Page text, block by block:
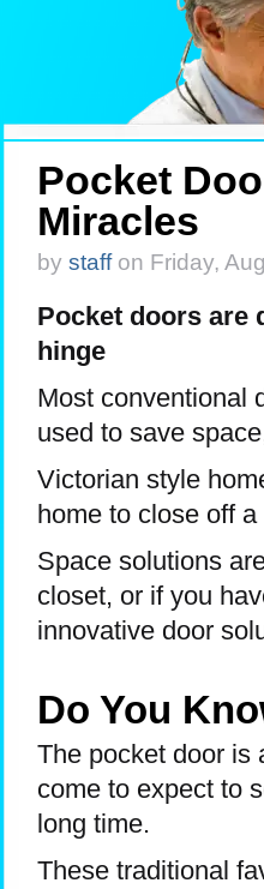
Pocket
Miracles
by staffon Friday,
Pocket doors are
hinge
Most conventional
used to save
Victorian style
home to close off
Space solutions
closet, or if you
innovative door
Do You
The pocket door is
come to expect to
long time.
These traditional